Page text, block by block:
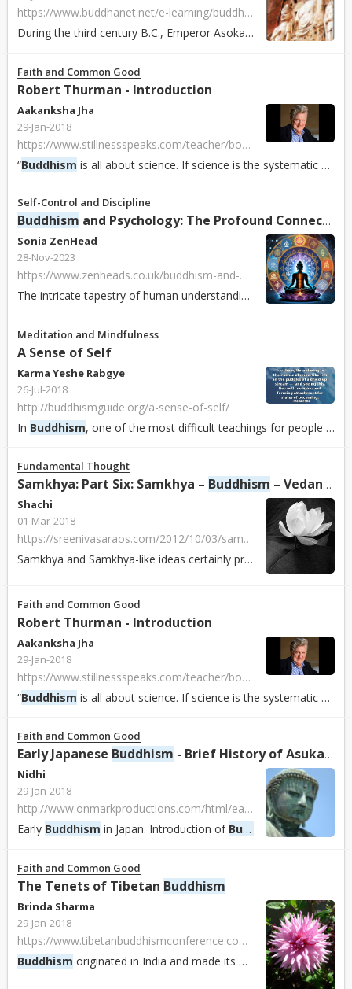
https://www.buddhanet.net/e-learning/buddhistworld/china-txt.htm
During the third century B.C., Emperor Asoka sent missionaries to the northwest of India, that is, present-day Pakistan and Afghanistan. The mission achieved...
Faith and Common Good
Robert Thurman - Introduction
Aakanksha Jha
29-Jan-2018
https://www.stillnessspeaks.com/teacher/bob-thurman
“Buddhism is all about science. If science is the systematic pursuit of the accurate knowledge of reality, then science is
Self-Control and Discipline
Buddhism and Psychology: The Profound Connection
Sonia ZenHead
28-Nov-2023
https://www.zenheads.co.uk/buddhism-and-psychology-the-profound-connection/
The intricate tapestry of human understanding and well-being weaves together the threads of
Meditation and Mindfulness
A Sense of Self
Karma Yeshe Rabgye
26-Jul-2018
http://buddhismguide.org/a-sense-of-self/
In Buddhism, one of the most difficult teachings for people to understand is anatman or non-self. The doctrine states that in humans there is no permanent en...
Fundamental Thought
Samkhya: Part Six: Samkhya – Buddhism – Vedanta
Shachi
01-Mar-2018
https://sreenivasaraos.com/2012/10/03/samkhya-part-six-samkhya-buddhism-vedanta
Samkhya and Samkhya-like ideas certainly predate emergence of
Faith and Common Good
Robert Thurman - Introduction
Aakanksha Jha
29-Jan-2018
https://www.stillnessspeaks.com/teacher/bob-thurman
“Buddhism is all about science. If science is the systematic pursuit of the accurate knowledge of reality, then science is
Faith and Common Good
Early Japanese Buddhism - Brief History of Asuka, Nara & Heian Periods
Nidhi
29-Jan-2018
http://www.onmarkproductions.com/html/early-japanese-buddhism.html
Early Buddhism in Japan. Introduction of Buddhism and
Faith and Common Good
The Tenets of Tibetan Buddhism
Brinda Sharma
29-Jan-2018
https://www.tibetanbuddhismconference.com/the-tenets-of-tibetan-buddhism
Buddhism originated in India and made its way to Tibet in the 6th century where it became the official religion. It was eventually combined with the Bon reli...